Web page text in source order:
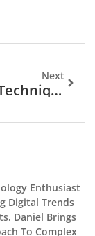
Next
Cooking Techniques Trends 2026: What’s Shaping Home And Professional Kitchens
Enthusiast
Digital Trends
Daniel Brings
To Complex